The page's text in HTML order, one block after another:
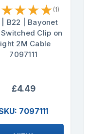
★★★★ (1)
| B22 | Bayonet
Switched Clip on
2M Cable
7097111
£4.49
7097111